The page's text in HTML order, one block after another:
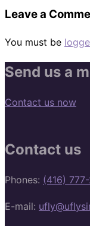
Leave a
You must be
Send us a
Contact us now
Contact us
Phones: (416)
E-mail: